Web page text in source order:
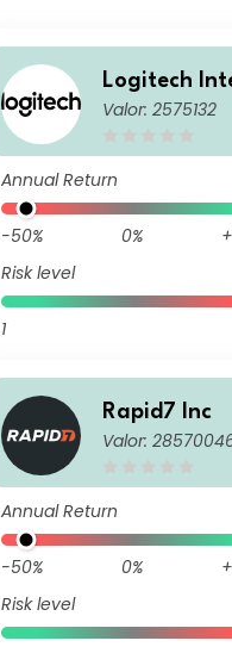
Logitech
Valor: 2575132
Annual Return
-50% 0%
Risk level
1
Rapid7 Inc
Valor:
Annual Return
-50% 0%
Risk level